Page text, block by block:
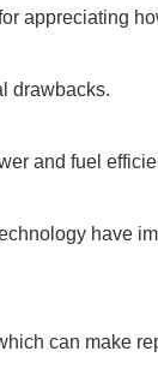
appreciating
drawbacks.
and fuel
have
can make